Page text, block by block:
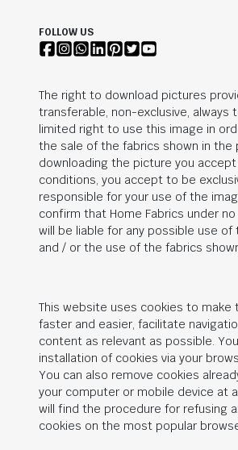
FOLLOW US
The right to download pictures
transferable, non-exclusive, always
limited right to use this image in
the sale of the fabrics shown in the
downloading the picture you
conditions, you accept to be
responsible for your use of the
confirm that Home Fabrics under
will be liable for any possible use
and / or the use of the fabrics
This website uses cookies to make
faster and easier, facilitate
content as relevant as possible.
installation of cookies via your
You can also remove cookies
your computer or mobile device at
will find the procedure for refusing
cookies on the most popular